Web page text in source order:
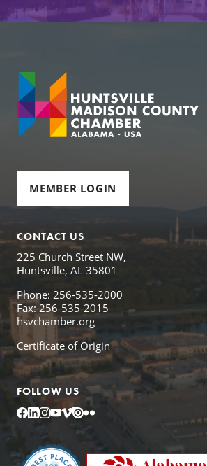
MEMBER LOGIN
CONTACT US
225 Church Street NW,
Huntsville, AL 35801
Phone: 256-535-2000
Fax: 256-535-2015
hsvchamber.org
Certificate of Origin
FOLLOW US
Facebook
LinkedIn
Instagram
YouTube
Vimeo
IssuuFlickr